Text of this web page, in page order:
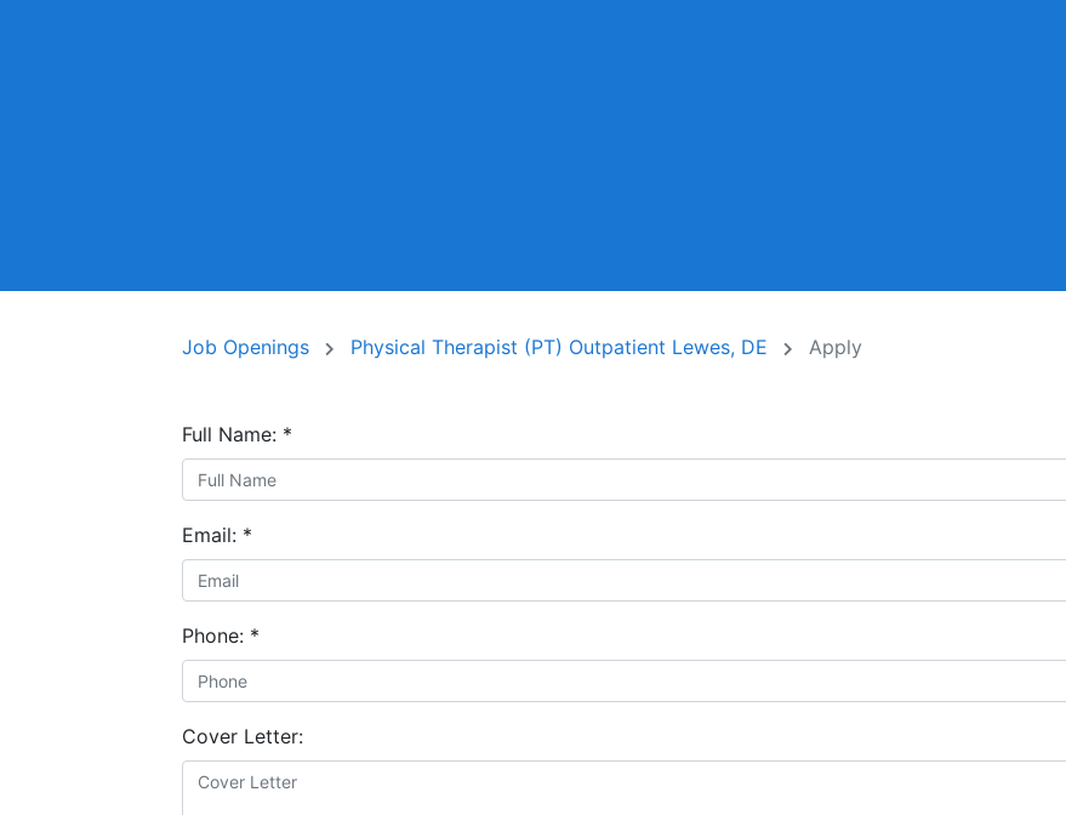
Job Openings Physical Therapist (PT) Outpatient Lewes, DE Apply
Full Name: *
Email: *
Phone: *
Cover Letter: